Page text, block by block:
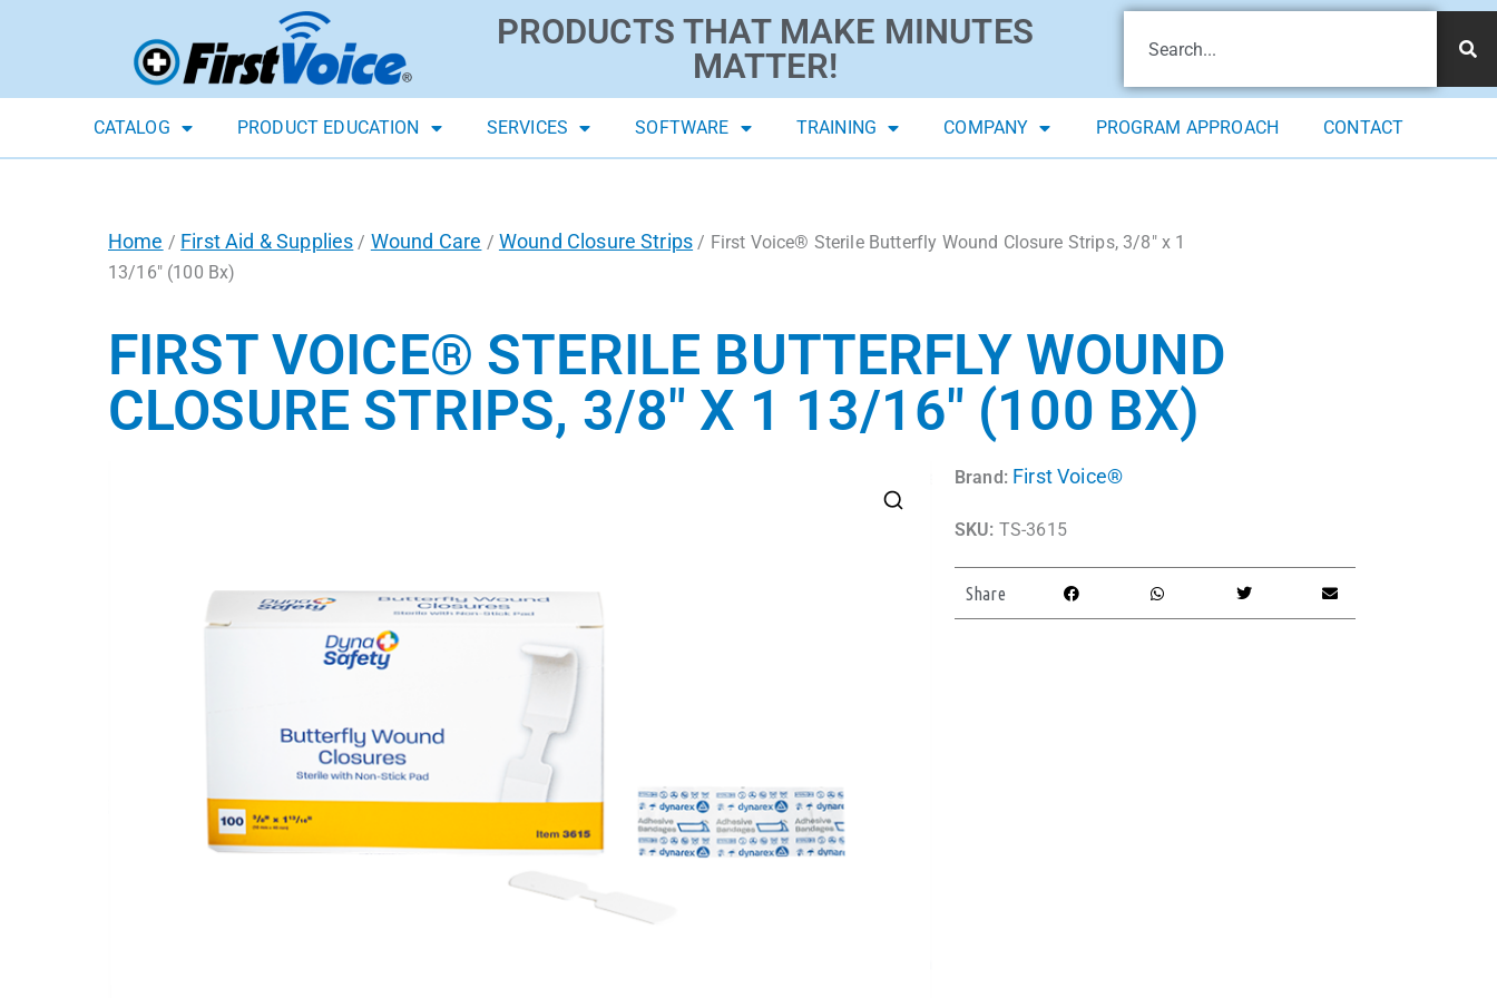
PRODUCTS THAT MAKE MINUTES
MATTER!
CATALOG PRODUCT EDUCATION SERVICES SOFTWARE TRAINING COMPANY PROGRAM APPROACH CONTACT
Home / First Aid & Supplies / Wound Care / Wound Closure Strips / First Voice® Sterile Butterfly Wound Closure Strips, 3/8″ x 1
13/16″ (100 Bx)
FIRST VOICE® STERILE BUTTERFLY WOUND
CLOSURE STRIPS, 3/8″ X 1 13/16″ (100 BX)
Brand: First Voice®
SKU: TS-3615
Share